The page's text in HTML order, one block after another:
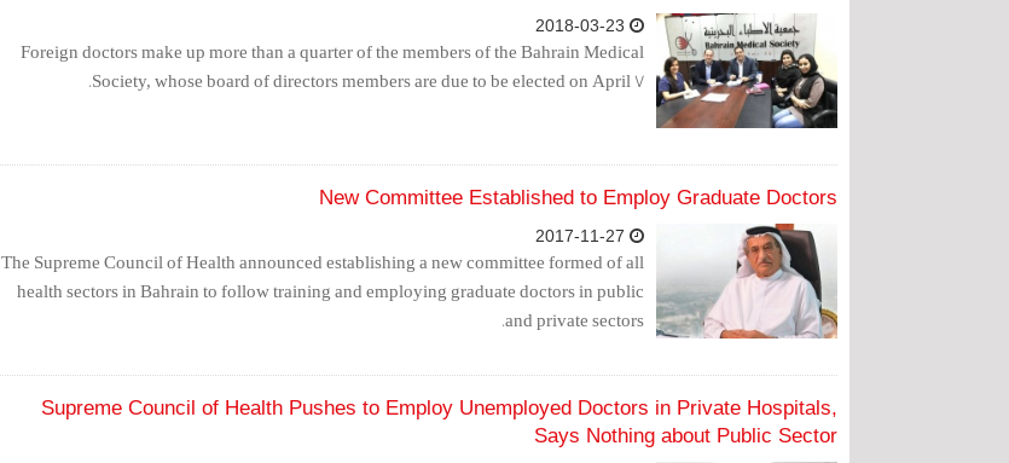
Foreign doctors make up more than a quarter of the members of the Bahrain Medical
Society, whose board of directors members are due to be elected on April 7.
New Committee Established to Employ Graduate Doctors
The Supreme Council of Health announced establishing a new committee formed of all
health sectors in Bahrain to follow training and employing graduate doctors in public
and private sectors.
Supreme Council of Health Pushes to Employ Unemployed Doctors in Private Hospitals,
Says Nothing about Public Sector